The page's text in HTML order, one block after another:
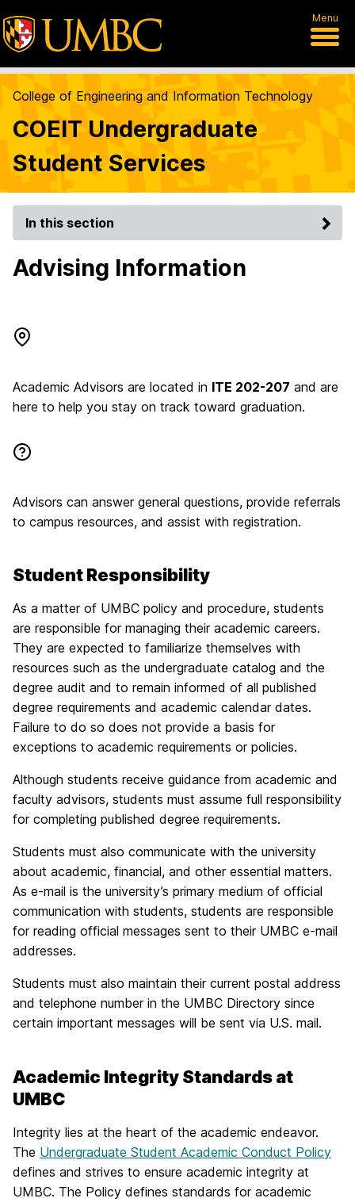
Menu
College of Engineering and Information Technology
COEIT Undergraduate
Student Services
In this section
Advising Information
Academic Advisors are located in ITE 202-207 and are
here to help you stay on track toward graduation.
Advisors can answer general questions, provide referrals
to campus resources, and assist with registration.
Student Responsibility
As a matter of UMBC policy and procedure, students
are responsible for managing their academic careers.
They are expected to familiarize themselves with
resources such as the undergraduate catalog and the
degree audit and to remain informed of all published
degree requirements and academic calendar dates.
Failure to do so does not provide a basis for
exceptions to academic requirements or policies.
Although students receive guidance from academic and
faculty advisors, students must assume full responsibility
for completing published degree requirements.
Students must also communicate with the university
about academic, financial, and other essential matters.
As e-mail is the university’s primary medium of official
communication with students, students are responsible
for reading official messages sent to their UMBC e-mail
addresses.
Students must also maintain their current postal address
and telephone number in the UMBC Directory since
certain important messages will be sent via U.S. mail.
Academic Integrity Standards at
UMBC
Integrity lies at the heart of the academic endeavor.
The Undergraduate Student Academic Conduct Policy
defines and strives to ensure academic integrity at
UMBC. The Policy defines standards for academic